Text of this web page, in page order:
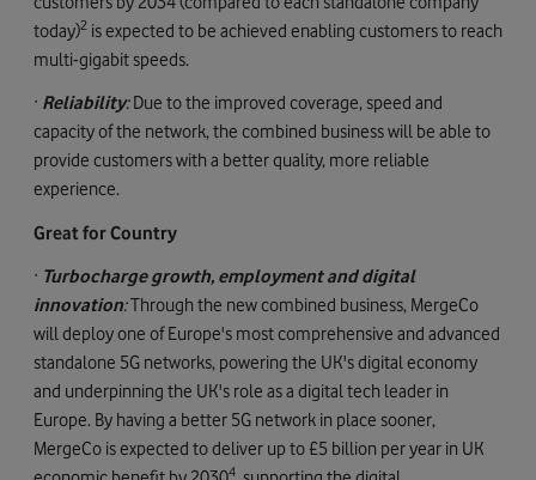
today)2 is expected to be achieved enabling customers to reach
multi-gigabit speeds.
· Reliability:Due to the improved coverage, speed and
capacity of the network, the combined business will be able to
provide customers with a better quality, more reliable
experience.
Great for Country
· Turbocharge growth, employment and digital
innovation:Through the new combined business, MergeCo
will deploy one of Europe's most comprehensive and advanced
standalone 5G networks, powering the UK's digital economy
and underpinning the UK's role as a digital tech leader in
Europe. By having a better 5G network in place sooner,
MergeCo is expected to deliver up to £5 billion per year in UK
4